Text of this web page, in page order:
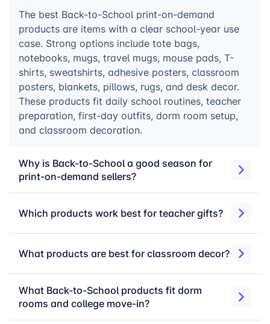
essentials, dorm room items, notebooks, travel mugs,
mouse pads, and apparel.
Back to School products built
for seasonal demand
Back to School campaigns move fast. Teachers
shop for first-day products and school essentials, and
college shoppers buy later for dorm move-in. Reliable
fulfillment helps sellers stay active during these
customers.
Up to 2.5 million products per day— scale
seasonal campaigns without depending on
manual inventory planning.
The best Back-to-School print-on-demand
products are items with a clear school-year use
case. Strong options include tote bags,
notebooks, mugs, travel mugs, mouse pads, T-
shirts, sweatshirts, adhesive posters, classroom
posters, blankets, pillows, rugs, and desk decor.
These products fit daily school routines, teacher
preparation, first-day outfits, dorm room setup,
and classroom decoration.
Why is Back-to-School a good season for
print-on-demand sellers?
Which products work best for teacher gifts?
What products are best for classroom decor?
What Back-to-School products fit dorm
rooms and college move-in?